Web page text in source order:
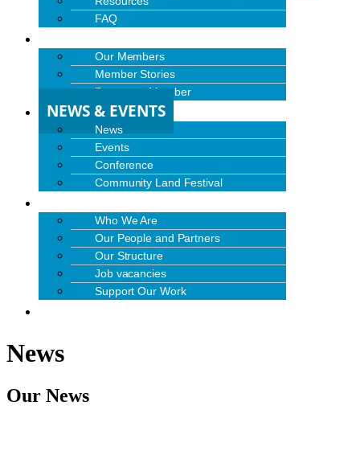
FAQ
Our Members
Member Stories
Become a Member
NEWS & EVENTS
News
Events
Conference
Community Land Festival
Who We Are
Our People and Partners
Our Structure
Job vacancies
Support Our Work
News
Our News